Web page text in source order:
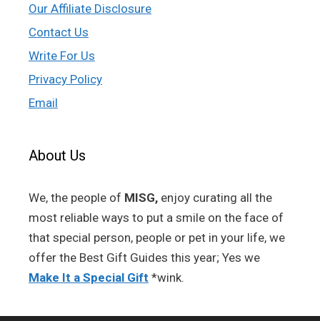
Our Affiliate Disclosure
Contact Us
Write For Us
Privacy Policy
Email
About Us
We, the people of MISG, enjoy curating all the
most reliable ways to put a smile on the face of
that special person, people or pet in your life, we
offer the Best Gift Guides this year; Yes we
Make It a Special Gift *wink.